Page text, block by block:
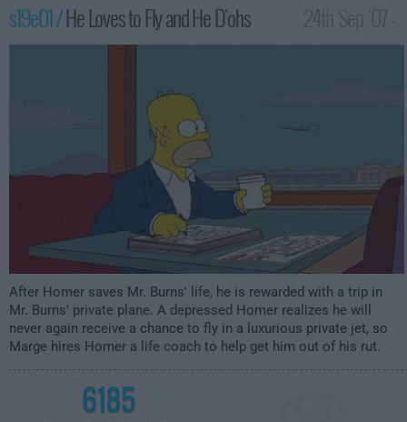
s19e01 /He Loves to Fly and He D'ohs
12:00am
After Homer saves Mr. Burns' life, he is rewarded with a trip in
Mr. Burns' private plane. A depressed Homer realizes he will
never again receive a chance to fly in a luxurious private jet, so
Marge hires Homer a life coach to help get him out of his rut.
6185